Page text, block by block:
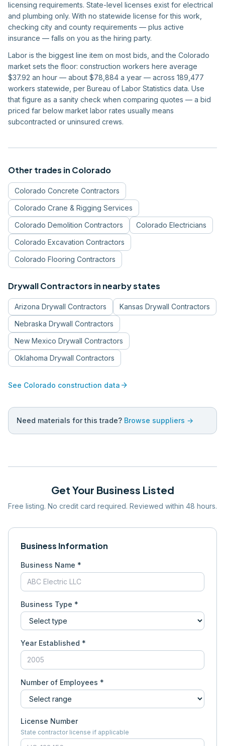
licensing requirements. State-level licenses exist for electrical
and plumbing only. With no statewide license for this work,
checking city and county requirements — plus active
insurance — falls on you as the hiring party.
Labor is the biggest line item on most bids, and the Colorado
market sets the floor: construction workers here average
$37.92 an hour — about $78,884 a year — across 189,477
workers statewide, per Bureau of Labor Statistics data. Use
that figure as a sanity check when comparing quotes — a bid
priced far below market labor rates usually means
subcontracted or uninsured crews.
Other trades in Colorado
Colorado Concrete Contractors
Colorado Crane & Rigging Services
Colorado Demolition Contractors Colorado Electricians
Colorado Excavation Contractors
Colorado Flooring Contractors
Drywall Contractors in nearby states
Arizona Drywall Contractors Kansas Drywall Contractors
Nebraska Drywall Contractors
New Mexico Drywall Contractors
Oklahoma Drywall Contractors
See Colorado construction data arrow_forward
Need materials for this trade? Browse suppliers →
Get Your Business Listed
Free listing. No credit card required. Reviewed within 48 hours.
Business Information
Business Name *
Business Type *
Year Established *
Number of Employees *
License Number
State contractor license if applicable